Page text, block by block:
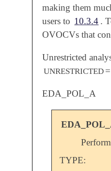
making them
users to 10.3.4 .
OVOCVs that
Unrestricted
UNRESTRICTED =
EDA_POL_A
TYPE: